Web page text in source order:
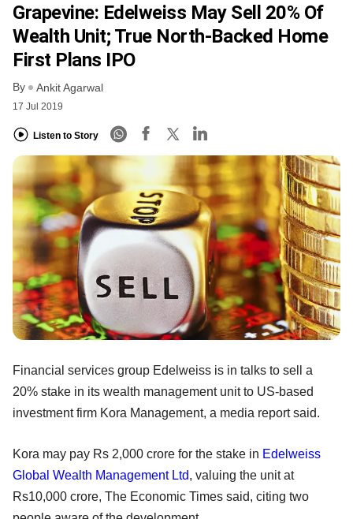
Grapevine: Edelweiss May Sell 20% Of
Wealth Unit; True North-Backed Home
First Plans IPO
By Ankit Agarwal
17 Jul 2019
Listen to Story
Financial services group Edelweiss is in talks to sell a
20% stake in its wealth management unit to US-based
investment firm Kora Management, a media report said.
Kora may pay Rs 2,000 crore for the stake in Edelweiss
Global Wealth Management Ltd, valuing the unit at
Rs10,000 crore, The Economic Times said, citing two